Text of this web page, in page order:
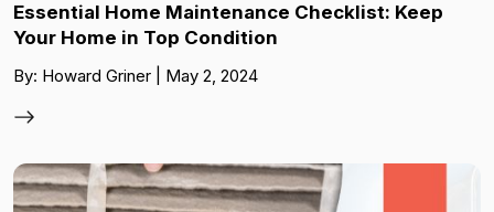
Essential Home Maintenance Checklist: Keep
Your Home in Top Condition
By: Howard Griner | May 2, 2024